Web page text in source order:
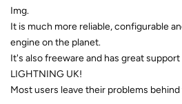
Img.
It is much more reliable, configurable
engine on the planet.
It's also freeware and has great
LIGHTNING UK!
Most users leave their problems